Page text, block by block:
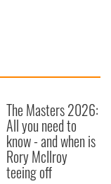
The Masters 2026:
All you need to
know - and when is
Rory McIlroy
teeing off